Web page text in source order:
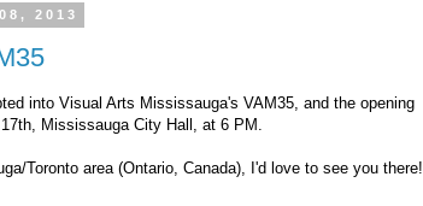
2013
into Visual Arts Mississauga's VAM35, and the opening
Mississauga City Hall, at 6 PM.
Toronto area (Ontario, Canada), I'd love to see you there!